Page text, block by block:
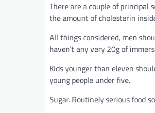
There are a couple of principal
the amount of cholesterin
All things considered, men
haven’t any very 20g of
Kids younger than eleven
young people under five.
Sugar. Routinely serious food